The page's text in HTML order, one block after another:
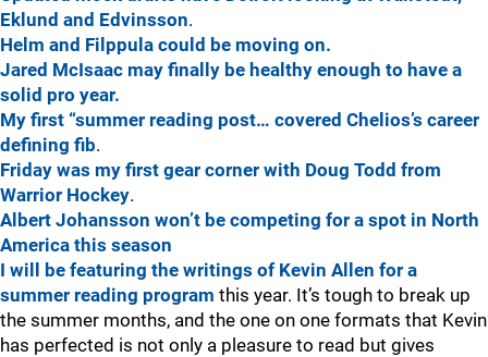
Eklund and Edvinsson.
Helm and Filppula could be moving on.
Jared McIsaac may finally be healthy enough to have a
solid pro year.
My first “summer reading post… covered Chelios’s career
defining fib.
Friday was my first gear corner with Doug Todd from
Warrior Hockey.
Albert Johansson won’t be competing for a spot in North
America this season
I will be featuring the writings of Kevin Allen for a
summer reading program this year. It’s tough to break up
the summer months, and the one on one formats that Kevin
has perfected is not only a pleasure to read but gives